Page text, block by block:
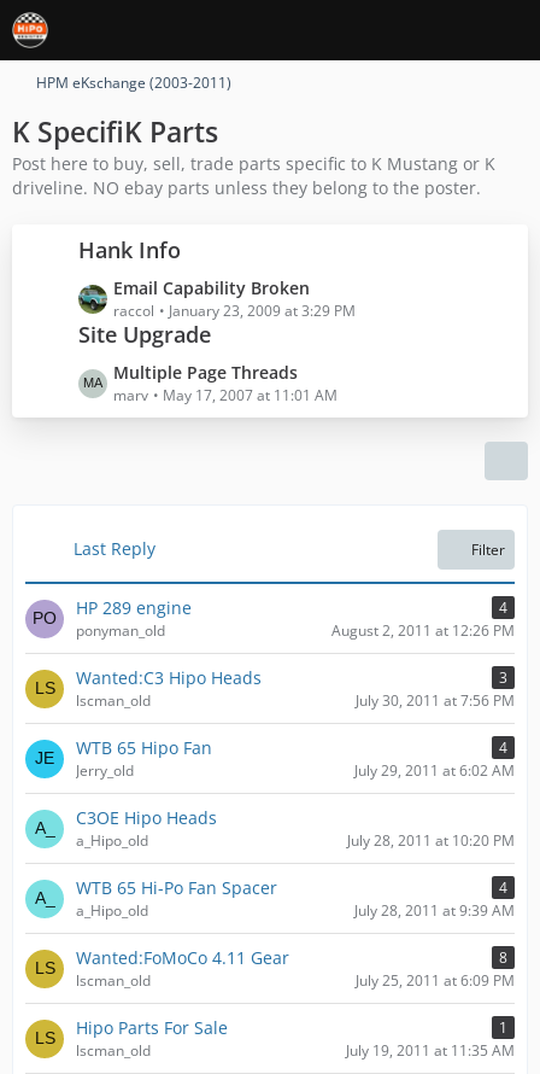
HPM eKschange (2003-2011)
K SpecifiK Parts
Post here to buy, sell, trade parts specific to K Mustang or K
driveline. NO ebay parts unless they belong to the poster.
Hank Info
L
a
s
P
Email Capability Broken
raccol January 23, 2009 at 3:29 PM
Site Upgrade
L
a
s
t
Multiple Page Threads
marv May 17, 2007 at 11:01 AM
Last Reply Filter
HP 289 engine
4
ponyman_old
August 2, 2011 at 12:26 PM
Wanted:C3 Hipo Heads
3
lscman_old
July 30, 2011 at 7:56 PM
WTB 65 Hipo Fan
4
Jerry_old
July 29, 2011 at 6:02 AM
C3OE Hipo Heads
a_Hipo_old July 28, 2011 at 10:20 PM
WTB 65 Hi-Po Fan Spacer
4
a_Hipo_old
July 28, 2011 at 9:39 AM
Wanted:FoMoCo 4.11 Gear
8
lscman_old
July 25, 2011 at 6:09 PM
Hipo Parts For Sale
1
lscman_old
July 19, 2011 at 11:35 AM